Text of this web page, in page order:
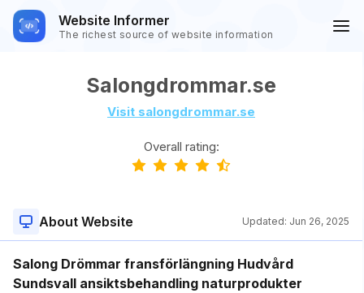
Website Informer
The richest source of website information
Salongdrommar.se
Visit salongdrommar.se
Overall rating:
About Website Updated: Jun 26, 2025
Salong Drömmar fransförlängning Hudvård
Sundsvall ansiktsbehandling naturprodukter